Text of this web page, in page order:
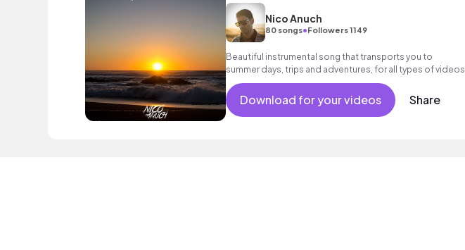
Nico Anuch
80 songs•Followers 1149
Beautiful instrumental song that transports you to
summer days, trips and adventures, for all types of videos
Download for your videos Share